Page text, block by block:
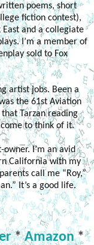
poems, short
fiction contest),
and a collegiate
I’m a member of
sold to Fox
artist jobs. Been a
the 61st Aviation
Tarzan reading
come to think of it.
I’m an avid
California with my
call me “Roy,”
It’s a good life.
*Amazon*